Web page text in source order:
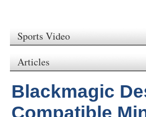
Sports Video
Articles
Blackmagic
Compatible